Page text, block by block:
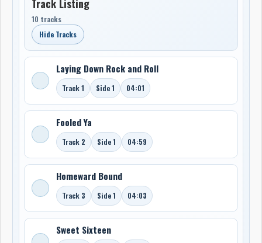
Track Listing
10 tracks
Hide Tracks
Laying Down Rock and Roll
Track 1 Side 1 04:01
Fooled Ya
Track 2 Side 1 04:59
Homeward Bound
Track 3 Side 1 04:03
Sweet Sixteen